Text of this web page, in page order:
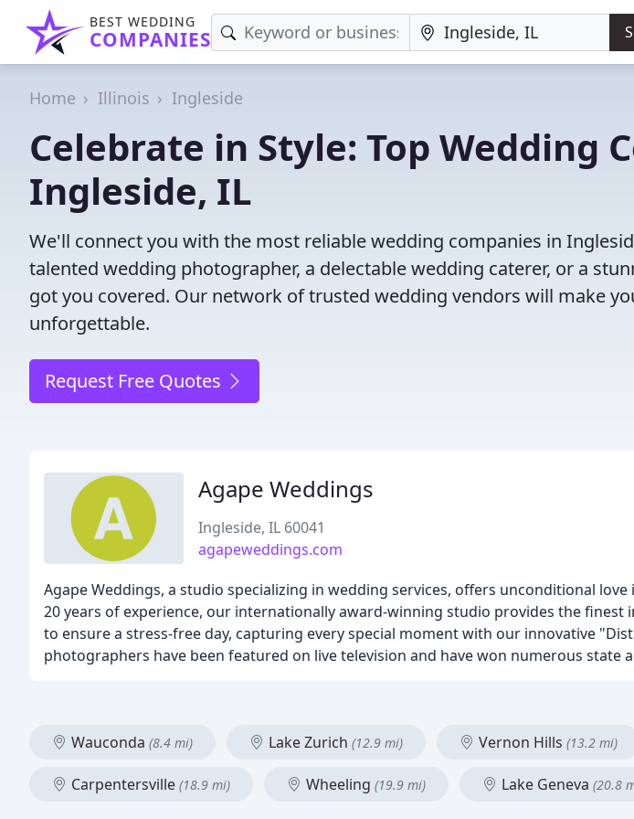
BEST WEDDING
COMPANIES
Home Illinois Ingleside
Celebrate in Style: Top Wedding
Ingleside, IL
We'll connect you with the most reliable wedding companies in
talented wedding photographer, a delectable wedding caterer, or a
got you covered. Our network of trusted wedding vendors will make
unforgettable.
Request Free Quotes
Agape Weddings
Ingleside, IL 60041
agapeweddings.com
Agape Weddings, a studio specializing in wedding services, offers unconditional
20 years of experience, our internationally award-winning studio provides the
to ensure a stress-free day, capturing every special moment with our innovative
photographers have been featured on live television and have won numerous state
Wauconda (8.4 mi) Lake Zurich (12.9 mi) Vernon Hills (13.2 mi)
Carpentersville (18.9 mi) Wheeling (19.9 mi) Lake Geneva (20.8